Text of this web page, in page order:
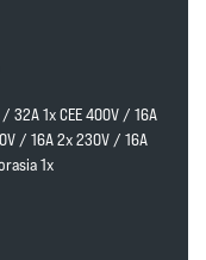
/ 32A 1x CEE 400V / 16A
/ 16A 2x 230V / 16A
1x